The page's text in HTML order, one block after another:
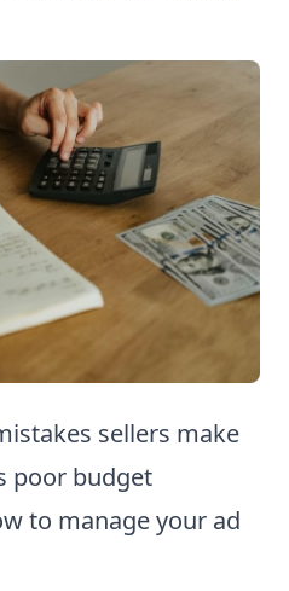
sellers make
poor budget
to manage your ad